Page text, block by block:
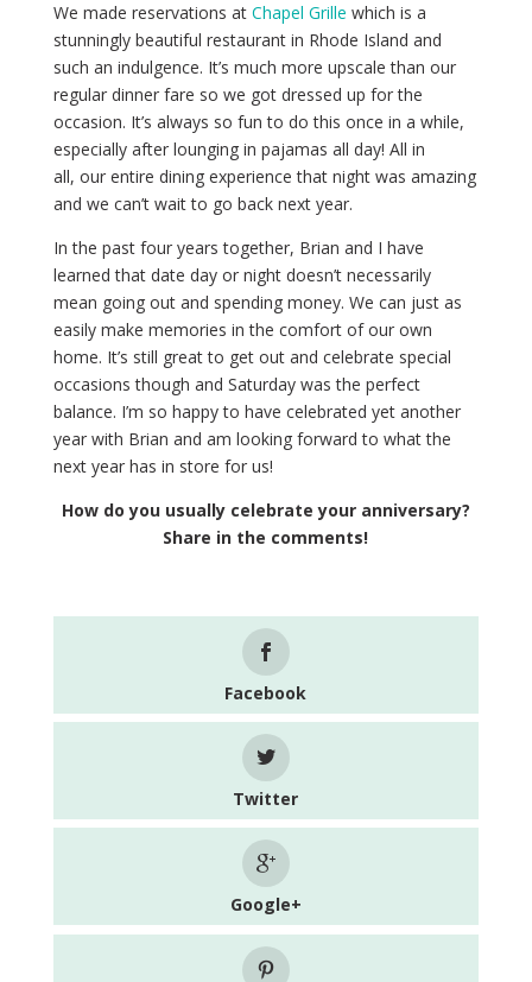
We made reservations at Chapel Grille which is a
stunningly beautiful restaurant in Rhode Island and
such an indulgence. It’s much more upscale than our
regular dinner fare so we got dressed up for the
occasion. It’s always so fun to do this once in a while,
especially after lounging in pajamas all day! All in
all, our entire dining experience that night was amazing
and we can’t wait to go back next year.
In the past four years together, Brian and I have
learned that date day or night doesn’t necessarily
mean going out and spending money. We can just as
easily make memories in the comfort of our own
home. It’s still great to get out and celebrate special
occasions though and Saturday was the perfect
balance. I’m so happy to have celebrated yet another
year with Brian and am looking forward to what the
next year has in store for us!
How do you usually celebrate your anniversary?
Share in the comments!
Facebook
Twitter
Google+